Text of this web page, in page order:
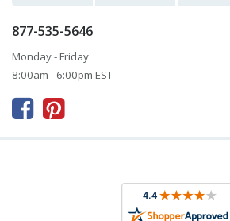
877-535-5646
Monday - Friday
8:00am - 6:00pm EST
 